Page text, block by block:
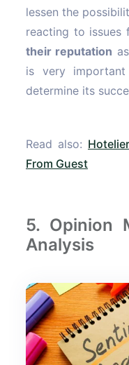
lessen the
reacting to issues
their reputation
is very
determine its
Read also:
From Guest
5. Opinion
Analysis